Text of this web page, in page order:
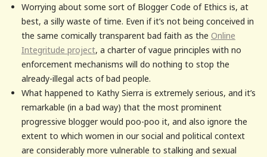
Worrying about some sort of Blogger Code of Ethics is, at
best, a silly waste of time. Even if it’s not being conceived in
the same comically transparent bad faith as the Online
Integritude project, a charter of vague principles with no
enforcement mechanisms will do nothing to stop the
already-illegal acts of bad people.
What happened to Kathy Sierra is extremely serious, and it’s
remarkable (in a bad way) that the most prominent
progressive blogger would poo-poo it, and also ignore the
extent to which women in our social and political context
are considerably more vulnerable to stalking and sexual